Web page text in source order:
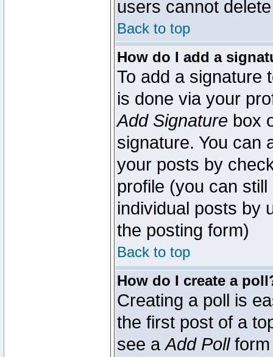
users cannot
Back to top
How do I add a
To add a signature
is done via your
Add Signature box
signature. You can
your posts by
profile (you can
individual posts by
the posting form)
Back to top
How do I create a
Creating a poll is
the first post of a
see aAdd Pollform